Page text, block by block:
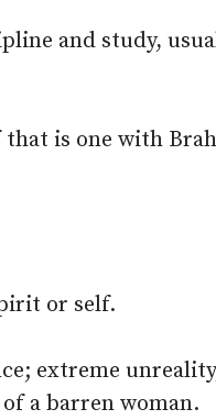
and study,
is one with
or self.
extreme
a barren woman.